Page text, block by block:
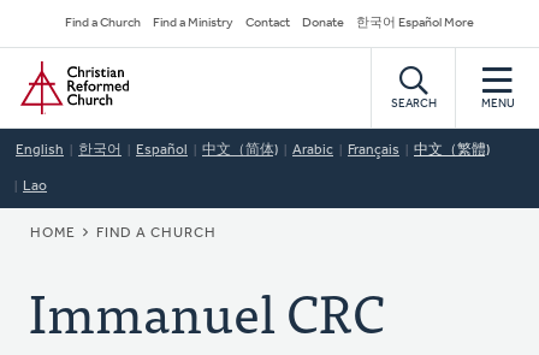
to
main
content
Secondary
Navigation
Find a Church Find a Ministry Contact Donate 한국어 Español More
Home
SEARCH MENU
English 한국어 Español 中文（简体) Arabic Français 中文（繁體)
Lao
BREADCRUMB
HOME FIND A CHURCH
Immanuel CRC